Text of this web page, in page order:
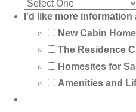
I'd like more information
New Cabin
The Residence
Homesites for
Amenities and